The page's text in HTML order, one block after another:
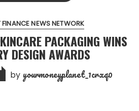
FINANCE NEWS NETWORK
PACKAGING WINS
DESIGN AWARDS
by yourmoneyplanet_1crxq0